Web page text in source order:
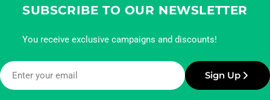
SUBSCRIBE TO OUR NEWSLETTER
You receive exclusive campaigns and discounts!
Email
Sign Up